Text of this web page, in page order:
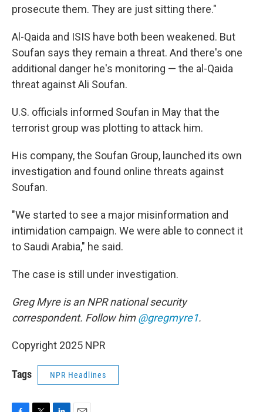
prosecute them. They are just sitting there."
Al-Qaida and ISIS have both been weakened. But
Soufan says they remain a threat. And there's one
additional danger he's monitoring — the al-Qaida
threat against Ali Soufan.
U.S. officials informed Soufan in May that the
terrorist group was plotting to attack him.
His company, the Soufan Group, launched its own
investigation and found online threats against
Soufan.
"We started to see a major misinformation and
intimidation campaign. We were able to connect it
to Saudi Arabia," he said.
The case is still under investigation.
Greg Myre is an NPR national security
correspondent. Follow him@gregmyre1.
Copyright 2025 NPR
Tags NPR Headlines